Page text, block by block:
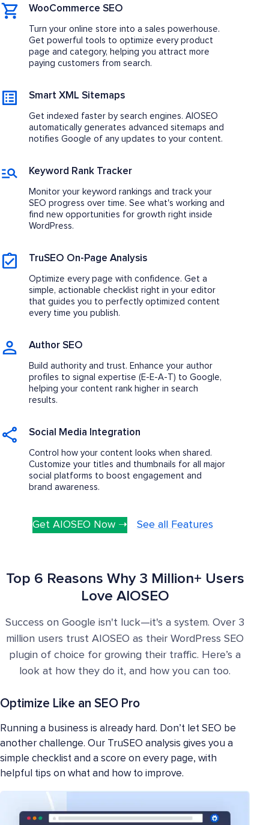
WooCommerce SEO
Turn your online store into a sales powerhouse.
Get powerful tools to optimize every product
page and category, helping you attract more
paying customers from search.
Smart XML Sitemaps
Get indexed faster by search engines. AIOSEO
automatically generates advanced sitemaps and
notifies Google of any updates to your content.
Keyword Rank Tracker
Monitor your keyword rankings and track your
SEO progress over time. See what's working and
find new opportunities for growth right inside
WordPress.
TruSEO On-Page Analysis
Optimize every page with confidence. Get a
simple, actionable checklist right in your editor
that guides you to perfectly optimized content
every time you publish.
Author SEO
Build authority and trust. Enhance your author
profiles to signal expertise (E-E-A-T) to Google,
helping your content rank higher in search
results.
Social Media Integration
Control how your content looks when shared.
Customize your titles and thumbnails for all major
social platforms to boost engagement and
brand awareness.
Get AIOSEO Now ➝ See all Features
Top 6 Reasons Why 3 Million+ Users
Love AIOSEO
Success on Google isn't luck—it's a system. Over 3
million users trust AIOSEO as their WordPress SEO
plugin of choice for growing their traffic. Here’s a
look at how they do it, and how you can too.
Optimize Like an SEO Pro
Running a business is already hard. Don’t let SEO be
another challenge. Our TruSEO analysis gives you a
simple checklist and a score on every page, with
helpful tips on what and how to improve.